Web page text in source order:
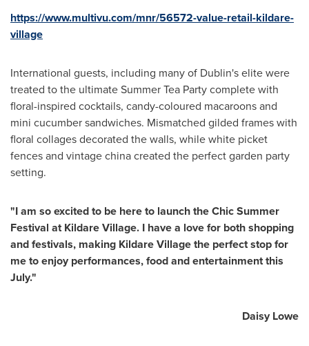
https://www.multivu.com/mnr/56572-value-retail-kildare-
village
International guests, including many of Dublin'selite were
treated to the ultimateSummer Tea Partycomplete with
floral-inspired cocktails, candy-coloured macaroons and
mini cucumber sandwiches. Mismatched gilded frames with
floral collages decorated the walls, while white picket
fences and vintage china created the perfect garden party
setting.
"I am so excited to be here to launch the Chic Summer
Festival at Kildare Village. I have a love for both shopping
and festivals, making Kildare Village the perfect stop for
me to enjoy performances, food and entertainment this
July."
Daisy Lowe